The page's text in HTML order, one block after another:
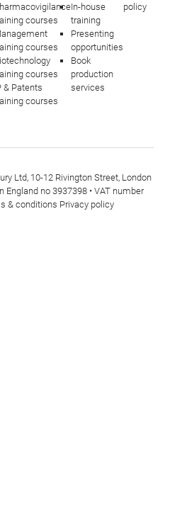
courses
courses
courses
& Patents
courses
In-house
training
Presenting
opportunities
Book
production
services
policy
Ltd, 10-12 Rivington Street, London
England no 3937398 • VAT number
& conditions Privacy policy